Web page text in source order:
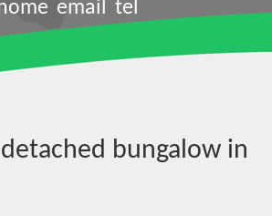
email tel
bungalow in